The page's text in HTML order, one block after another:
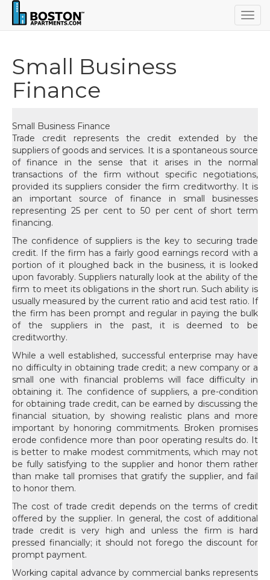
Small Business
Finance
Small Business Finance
Trade credit represents the credit extended by the
suppliers of goods and services. It is a spontaneous source
of finance in the sense that it arises in the normal
transactions of the firm without specific negotiations,
provided its suppliers consider the firm creditworthy. It is
an important source of finance in small businesses
representing 25 per cent to 50 per cent of short term
financing.
The confidence of suppliers is the key to securing trade
credit. If the firm has a fairly good earnings record with a
portion of it ploughed back in the business, it is looked
upon favorably. Suppliers naturally look at the ability of the
firm to meet its obligations in the short run. Such ability is
usually measured by the current ratio and acid test ratio. If
the firm has been prompt and regular in paying the bulk
of the suppliers in the past, it is deemed to be
creditworthy.
While a well established, successful enterprise may have
no difficulty in obtaining trade credit; a new company or a
small one with financial problems will face difficulty in
obtaining it. The confidence of suppliers, a pre-condition
for obtaining trade credit, can be earned by discussing the
financial situation, by showing realistic plans and more
important by honoring commitments. Broken promises
erode confidence more than poor operating results do. It
is better to make modest commitments, which may not
be fully satisfying to the supplier and honor them rather
than make tall promises that gratify the supplier, and fail
to honor them.
The cost of trade credit depends on the terms of credit
offered by the supplier. In general, the cost of additional
trade credit is very high and unless the firm is hard
pressed financially; it should not forego the discount for
prompt payment.
Working capital advance by commercial banks represents